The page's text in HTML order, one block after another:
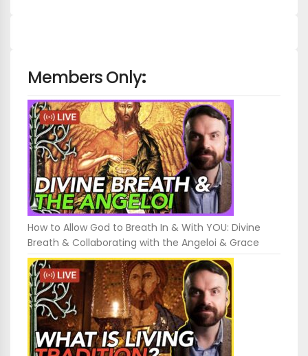
Members Only:
How to Allow God to Breath In & With YOU: Divine
Breath & Collaborating with the Angeloi & Grace